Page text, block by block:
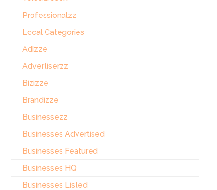
Professionalzz
Local Categories
Adizze
Advertiserzz
Bizizze
Brandizze
Businessezz
Businesses Advertised
Businesses Featured
Businesses HQ
Businesses Listed